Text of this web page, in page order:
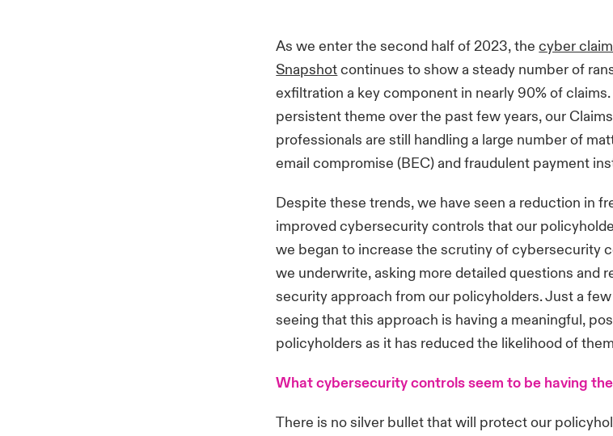
As we enter the second half of 2023, thecyber
Snapshotcontinues to show a steady number of
exfiltration a key component in nearly 90% of
persistent theme over the past few years, our
professionals are still handling a large number of
email compromise (BEC) and fraudulent payment
Despite these trends, we have seen a reduction in
improved cybersecurity controls that our
we began to increase the scrutiny of cybersecurity
we underwrite, asking more detailed questions and
security approach from our policyholders. Just a
seeing that this approach is having a meaningful,
policyholders as it has reduced the likelihood of
What cybersecurity controls seem to be having
There is no silver bullet that will protect our